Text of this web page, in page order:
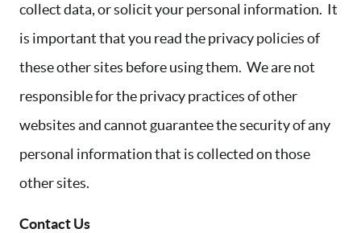
collect data, or solicit your personal information. It
is important that you read the privacy policies of
these other sites before using them. We are not
responsible for the privacy practices of other
websites and cannot guarantee the security of any
personal information that is collected on those
other sites.
Contact Us